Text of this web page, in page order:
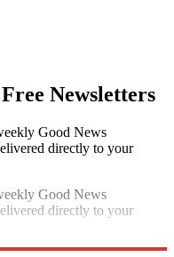
Newsletters
Good News
directly to your
Good News
directly to your